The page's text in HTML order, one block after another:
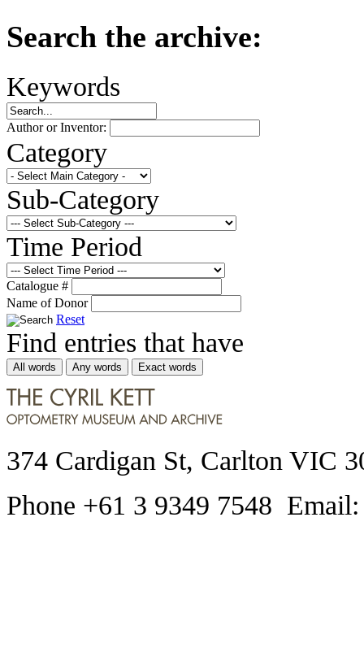
Search the archive:
Keywords
Author or Inventor:
Category
Sub-Category
Time Period
Catalogue #
Name of Donor
Reset
Find entries that have
All words Any words Exact words
374 Cardigan St, Carlton VIC
Phone +61 3 9349 7548